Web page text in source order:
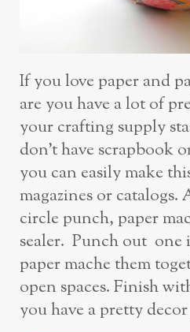
If you love paper and
are you have a lot of
your crafting supply
don’t have scrapbook
you can easily make
magazines or catalogs.
circle punch, paper
sealer. Punch out one
paper mache them
open spaces. Finish
you have a pretty